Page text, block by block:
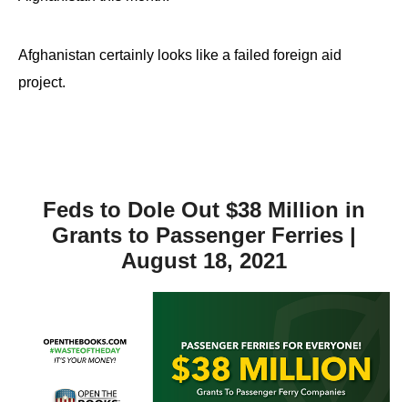
Afghanistan certainly looks like a failed foreign aid
project.
Feds to Dole Out $38 Million in
Grants to Passenger Ferries |
August 18, 2021